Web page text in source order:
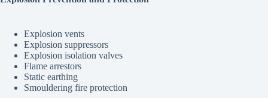
Explosion vents
Explosion suppressors
Explosion isolation valves
Flame arrestors
Static earthing
Smouldering fire protection